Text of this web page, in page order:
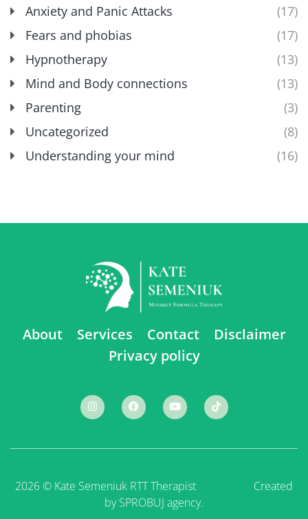
Anxiety and Panic Attacks
(17)
Fears and phobias
(17)
Hypnotherapy
(13)
Mind and Body connections
(13)
Parenting
(3)
Uncategorized
(8)
Understanding your mind
(16)
About Services Contact
Disclaimer
Privacy policy
2026 © Kate Semeniuk RTT Therapist ⠀ ⠀ ⠀ ⠀ ⠀ Created
by SPROBUJ agency.